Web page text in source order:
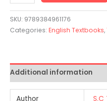
SKU: 9789384961176
Categories: English Textbooks,
Additional information
Author S.C